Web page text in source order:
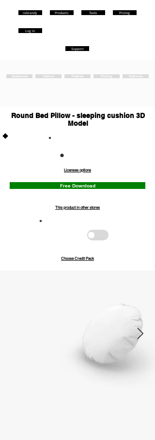
rebrandy
Log in
Products Tools Pricing
Support
Accessories Fashion Freebies Printing Stationery
Round Bed Pillow - sleeping cushion 3D
Model
Licenses options
Free Download
This product in other stores
Choose Credit Pack